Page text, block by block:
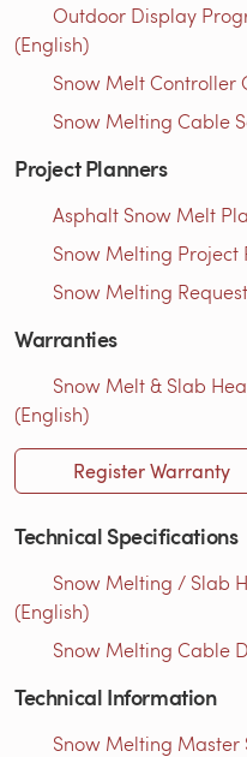
Outdoor Display
(English)
Snow Melt Controller
Snow Melting Cable
Project Planners
Asphalt Snow Melt
Snow Melting Project
Snow Melting
Warranties
Snow Melt & Slab
(English)
Register Warranty
Technical Specifications
Snow Melting / Slab
(English)
Snow Melting Cable
Technical Information
Snow Melting Master